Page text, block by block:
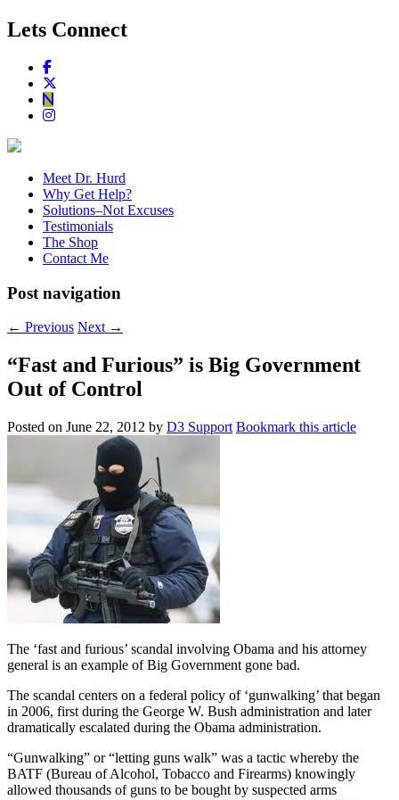
Lets Connect
Meet Dr. Hurd
Why Get Help?
Solutions–Not Excuses
Testimonials
The Shop
Contact Me
Post navigation
← Previous Next →
“Fast and Furious” is Big Government
Out of Control
Posted on June 22, 2012 by D3 Support Bookmark this article
The ‘fast and furious’ scandal involving Obama and his attorney
general is an example of Big Government gone bad.
The scandal centers on a federal policy of ‘gunwalking’ that began
in 2006, first during the George W. Bush administration and later
dramatically escalated during the Obama administration.
“Gunwalking” or “letting guns walk” was a tactic whereby the
BATF (Bureau of Alcohol, Tobacco and Firearms) knowingly
allowed thousands of guns to be bought by suspected arms